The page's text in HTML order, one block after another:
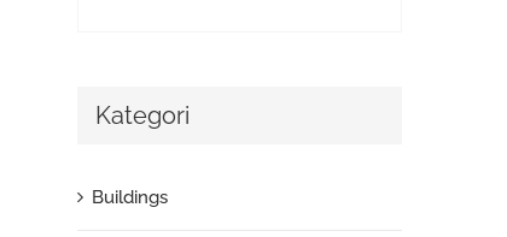
Kategori
Buildings